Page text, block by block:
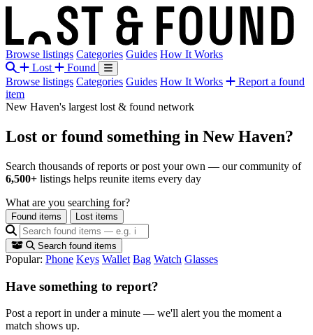
Browse listings Categories Guides How It Works
Lost
Found
Browse listings Categories Guides How It Works
Report a found
item
New Haven's largest lost & found network
Lost or found something in New Haven?
Search thousands of reports or post your own — our community of
6,500+ listings helps reunite items every day
What are you searching for?
Found items Lost items
Search found items
Popular: Phone Keys Wallet Bag Watch Glasses
Have something to report?
Post a report in under a minute — we'll alert you the moment a
match shows up.